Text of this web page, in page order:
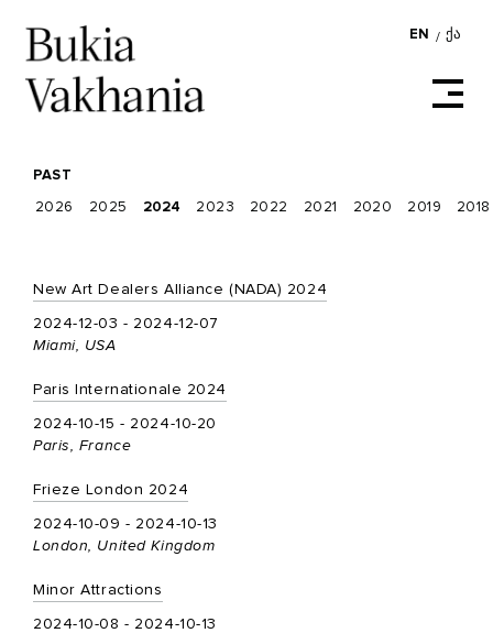
EN / ᲥᲐ
PAST
2026 2025 2024 2023 2022 2021 2020 2019 2018
New Art Dealers Alliance (NADA) 2024
2024-12-03 - 2024-12-07
Miami, USA
Paris Internationale 2024
2024-10-15 - 2024-10-20
Paris, France
Frieze London 2024
2024-10-09 - 2024-10-13
London, United Kingdom
Minor Attractions
2024-10-08 - 2024-10-13